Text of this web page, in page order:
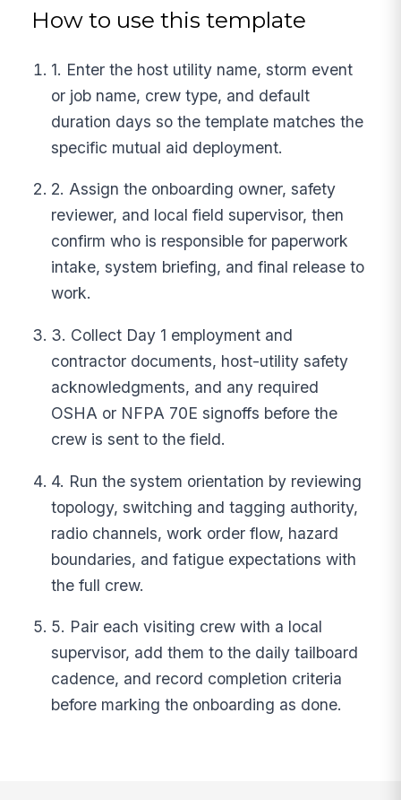
How to use this template
1. Enter the host utility name, storm event
or job name, crew type, and default
duration days so the template matches the
specific mutual aid deployment.
2. Assign the onboarding owner, safety
reviewer, and local field supervisor, then
confirm who is responsible for paperwork
intake, system briefing, and final release to
work.
3. Collect Day 1 employment and
contractor documents, host-utility safety
acknowledgments, and any required
OSHA or NFPA 70E signoffs before the
crew is sent to the field.
4. Run the system orientation by reviewing
topology, switching and tagging authority,
radio channels, work order flow, hazard
boundaries, and fatigue expectations with
the full crew.
5. Pair each visiting crew with a local
supervisor, add them to the daily tailboard
cadence, and record completion criteria
before marking the onboarding as done.